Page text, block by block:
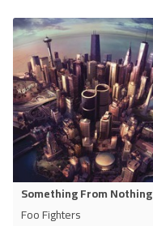
Something From Nothing
Foo Fighters